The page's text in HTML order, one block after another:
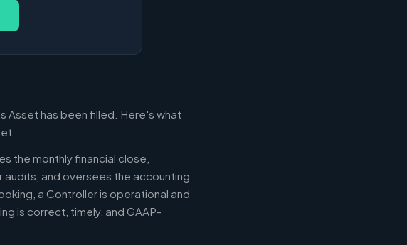
Asset has been filled. Here's what
the monthly financial close,
and oversees the accounting
a Controller is operational and
is correct, timely, and GAAP-